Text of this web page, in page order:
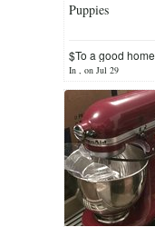
Puppies
$To a good home
for
In , on Jul 29